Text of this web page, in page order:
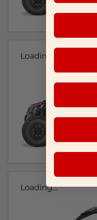
Loading...
Loading...